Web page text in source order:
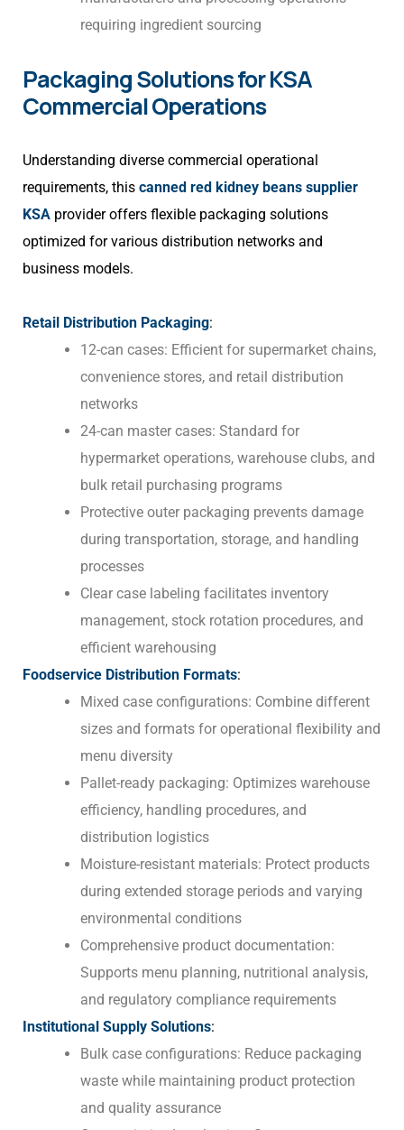
requiring ingredient sourcing
Packaging Solutions for KSA
Commercial Operations
Understanding diverse commercial operational
requirements, this canned red kidney beans supplier
KSA provider offers flexible packaging solutions
optimized for various distribution networks and
business models.
Retail Distribution Packaging:
12-can cases: Efficient for supermarket chains,
convenience stores, and retail distribution
networks
24-can master cases: Standard for
hypermarket operations, warehouse clubs, and
bulk retail purchasing programs
Protective outer packaging prevents damage
during transportation, storage, and handling
processes
Clear case labeling facilitates inventory
management, stock rotation procedures, and
efficient warehousing
Foodservice Distribution Formats:
Mixed case configurations: Combine different
sizes and formats for operational flexibility and
menu diversity
Pallet-ready packaging: Optimizes warehouse
efficiency, handling procedures, and
distribution logistics
Moisture-resistant materials: Protect products
during extended storage periods and varying
environmental conditions
Comprehensive product documentation:
Supports menu planning, nutritional analysis,
and regulatory compliance requirements
Institutional Supply Solutions:
Bulk case configurations: Reduce packaging
waste while maintaining product protection
and quality assurance